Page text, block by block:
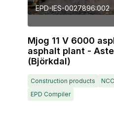
EPD-IES-0027896:002
Mjog 11 V 6000
asphalt plant -
(Björkdal)
Construction products
EPD Compiler